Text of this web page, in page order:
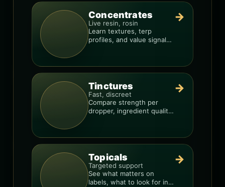
Concentrates
Live resin, rosin
Learn textures, terp
profiles, and value signals
→
Tinctures
Fast, discreet
Compare strength per
dropper, ingredient quality,
→
Topicals
Targeted support
See what matters on
labels, what to look for in
→